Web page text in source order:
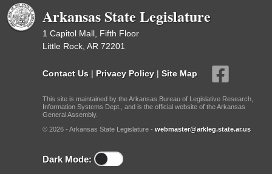
Arkansas State Legislature
1 Capitol Mall, Fifth Floor
Little Rock, AR 72201
Contact Us | Privacy Policy | Site Map
This site is maintained by the Arkansas Bureau of Legislative Research,
Information Systems Dept., and is the official website of the Arkansas
General Assembly.
© 2026 - Arkansas State Legislature - webmaster@arkleg.state.ar.us
Dark Mode: